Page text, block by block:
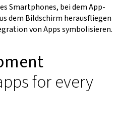
for every